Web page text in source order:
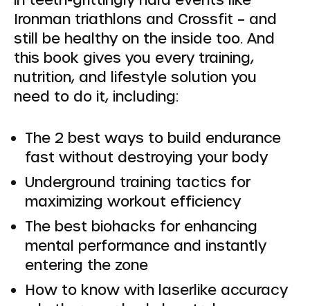
Ironman triathlons and Crossfit – and
still be healthy on the inside too. And
this book gives you every training,
nutrition, and lifestyle solution you
need to do it, including:
The 2 best ways to build endurance
fast without destroying your body
Underground training tactics for
maximizing workout efficiency
The best biohacks for enhancing
mental performance and instantly
entering the zone
How to know with laserlike accuracy